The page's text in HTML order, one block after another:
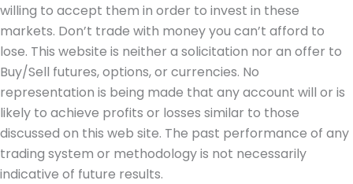
willing to accept them in order to invest in these
markets. Don’t trade with money you can’t afford to
lose. This website is neither a solicitation nor an offer to
Buy/Sell futures, options, or currencies. No
representation is being made that any account will or is
likely to achieve profits or losses similar to those
discussed on this web site. The past performance of any
trading system or methodology is not necessarily
indicative of future results.